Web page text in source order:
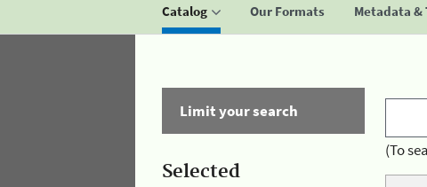
Catalog Our Formats Metadata &
Limit your search
Selected
(To